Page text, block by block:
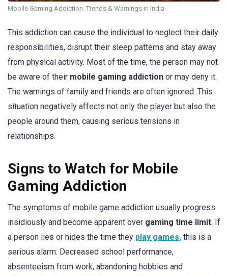
Mobile Gaming Addiction: Trends & Warnings in India
This addiction can cause the individual to neglect their daily
responsibilities, disrupt their sleep patterns and stay away
from physical activity. Most of the time, the person may not
be aware of their mobile gaming addiction or may deny it.
The warnings of family and friends are often ignored. This
situation negatively affects not only the player but also the
people around them, causing serious tensions in
relationships.
Signs to Watch for Mobile
Gaming Addiction
The symptoms of mobile game addiction usually progress
insidiously and become apparent over gaming time limit. If
a person lies or hides the time they play games, this is a
serious alarm. Decreased school performance,
absenteeism from work, abandoning hobbies and